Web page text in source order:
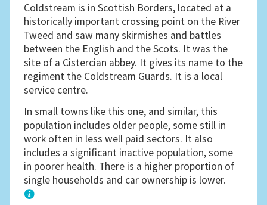
Coldstream is in Scottish Borders, located at a
historically important crossing point on the River
Tweed and saw many skirmishes and battles
between the English and the Scots. It was the
site of a Cistercian abbey. It gives its name to the
regiment the Coldstream Guards. It is a local
service centre.
In small towns like this one, and similar, this
population includes older people, some still in
work often in less well paid sectors. It also
includes a significant inactive population, some
in poorer health. There is a higher proportion of
single households and car ownership is lower.
1